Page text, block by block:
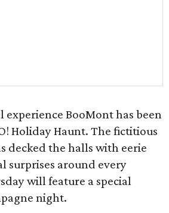
BooMont has been
Holiday Haunt. The fictitious
decked the halls with eerie
surprises around every
will feature a special
night.